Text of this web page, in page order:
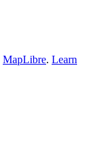
MapLibre. Learn